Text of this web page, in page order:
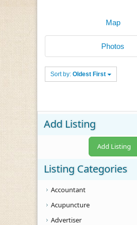
Map
Photos
Sort by: Oldest First
Add Listing
Add Listing
Listing Categories
Accountant
Acupuncture
Advertiser